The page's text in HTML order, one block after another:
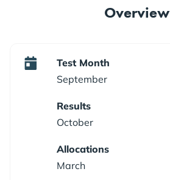
Overview
Test Month
September
Results
October
Allocations
March